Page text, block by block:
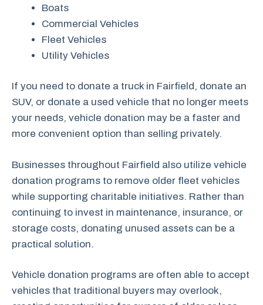
Boats
Commercial Vehicles
Fleet Vehicles
Utility Vehicles
If you need to donate a truck in Fairfield, donate an
SUV, or donate a used vehicle that no longer meets
your needs, vehicle donation may be a faster and
more convenient option than selling privately.
Businesses throughout Fairfield also utilize vehicle
donation programs to remove older fleet vehicles
while supporting charitable initiatives. Rather than
continuing to invest in maintenance, insurance, or
storage costs, donating unused assets can be a
practical solution.
Vehicle donation programs are often able to accept
vehicles that traditional buyers may overlook,